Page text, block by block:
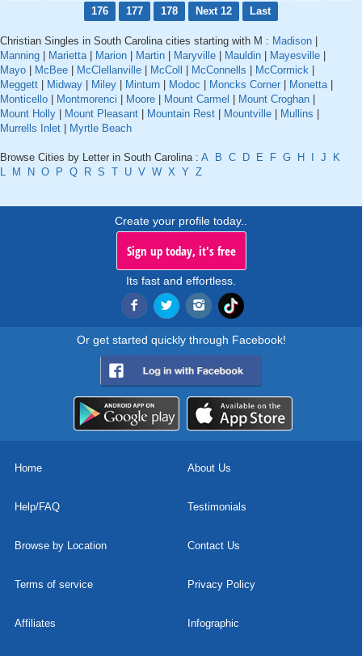
176
177 178 Next 12 Last
Christian Singles in South Carolina cities starting with M : Madison
Manning
Marietta| Marion Martin Maryville Mauldin Mayesville
Mayo
McBee McClellanville McColl McConnells McCormick
Meggett
Midway Miley Minturn Modoc Moncks Corner Monetta|
Monticello
Montmorenci Moore Mount Carmel Mount Croghan
Mount Holly
Mount Pleasant Mountain Rest Mountville Mullins
Murrells Inlet
Myrtle Beach
Browse Cities by Letter in South Carolina : A B C D E F G H J
K
L
M N O P Q R S T U V W X Y Z
Create your profile today..
Sign up today, it's free
Its fast and effortless.
Or get started quickly through Facebook!
Home About Us
Help/FAQ Testimonials
Browse by Location Contact Us
Terms of service Privacy Policy
Affiliates Infographic